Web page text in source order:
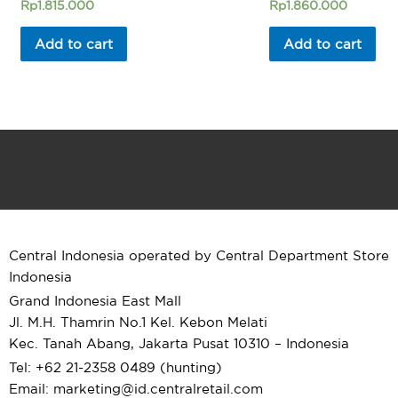
Rated
out
Rp1.815.000
Add to cart
Rated
out
Rp1.860.000
Add to cart
Central Indonesia operated by Central Department Store
Indonesia
Grand Indonesia East Mall
Jl. M.H. Thamrin No.1 Kel. Kebon Melati
Kec. Tanah Abang, Jakarta Pusat 10310 – Indonesia
Tel: +62 21-2358 0489 (hunting)
Email: marketing@id. centralretail.com